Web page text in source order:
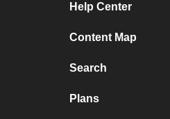
Help Center
Content Map
Search
Plans